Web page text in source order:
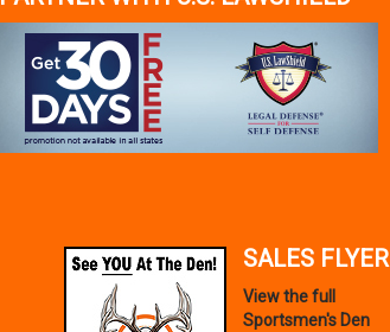
SALES FLYER
View the full
Sportsmen's Den